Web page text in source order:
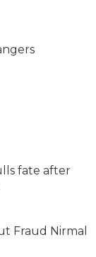
fate after
Fraud Nirmal